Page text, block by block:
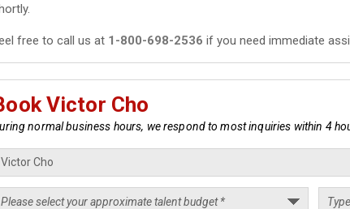
free to call us at 1-800-698-2536 if you need immediate
Victor Cho
normal business hours, we respond to most inquiries within 4